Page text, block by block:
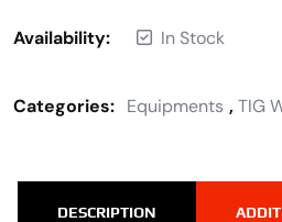
Availability: In Stock
Categories: Equipments ,TIG
DESCRIPTION